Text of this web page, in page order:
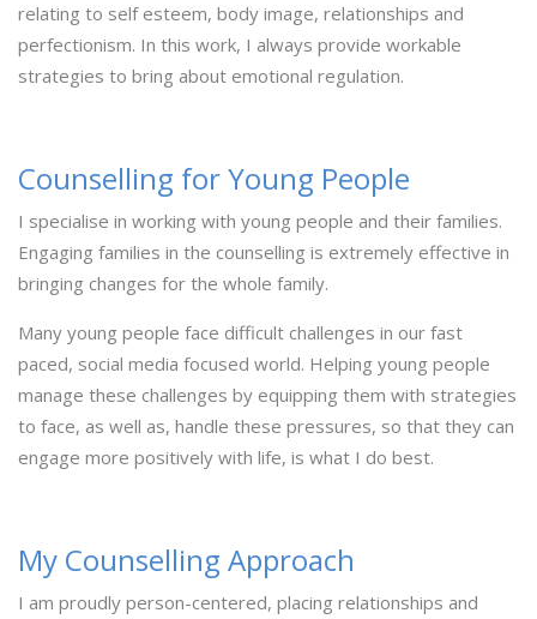
relating to self esteem, body image, relationships and
perfectionism. In this work, I always provide workable
strategies to bring about emotional regulation.
Counselling for Young People
I specialise in working with young people and their families.
Engaging families in the counselling is extremely effective in
bringing changes for the whole family.
Many young people face difficult challenges in our fast
paced, social media focused world. Helping young people
manage these challenges by equipping them with strategies
to face, as well as, handle these pressures, so that they can
engage more positively with life, is what I do best.
My Counselling Approach
I am proudly person-centered, placing relationships and